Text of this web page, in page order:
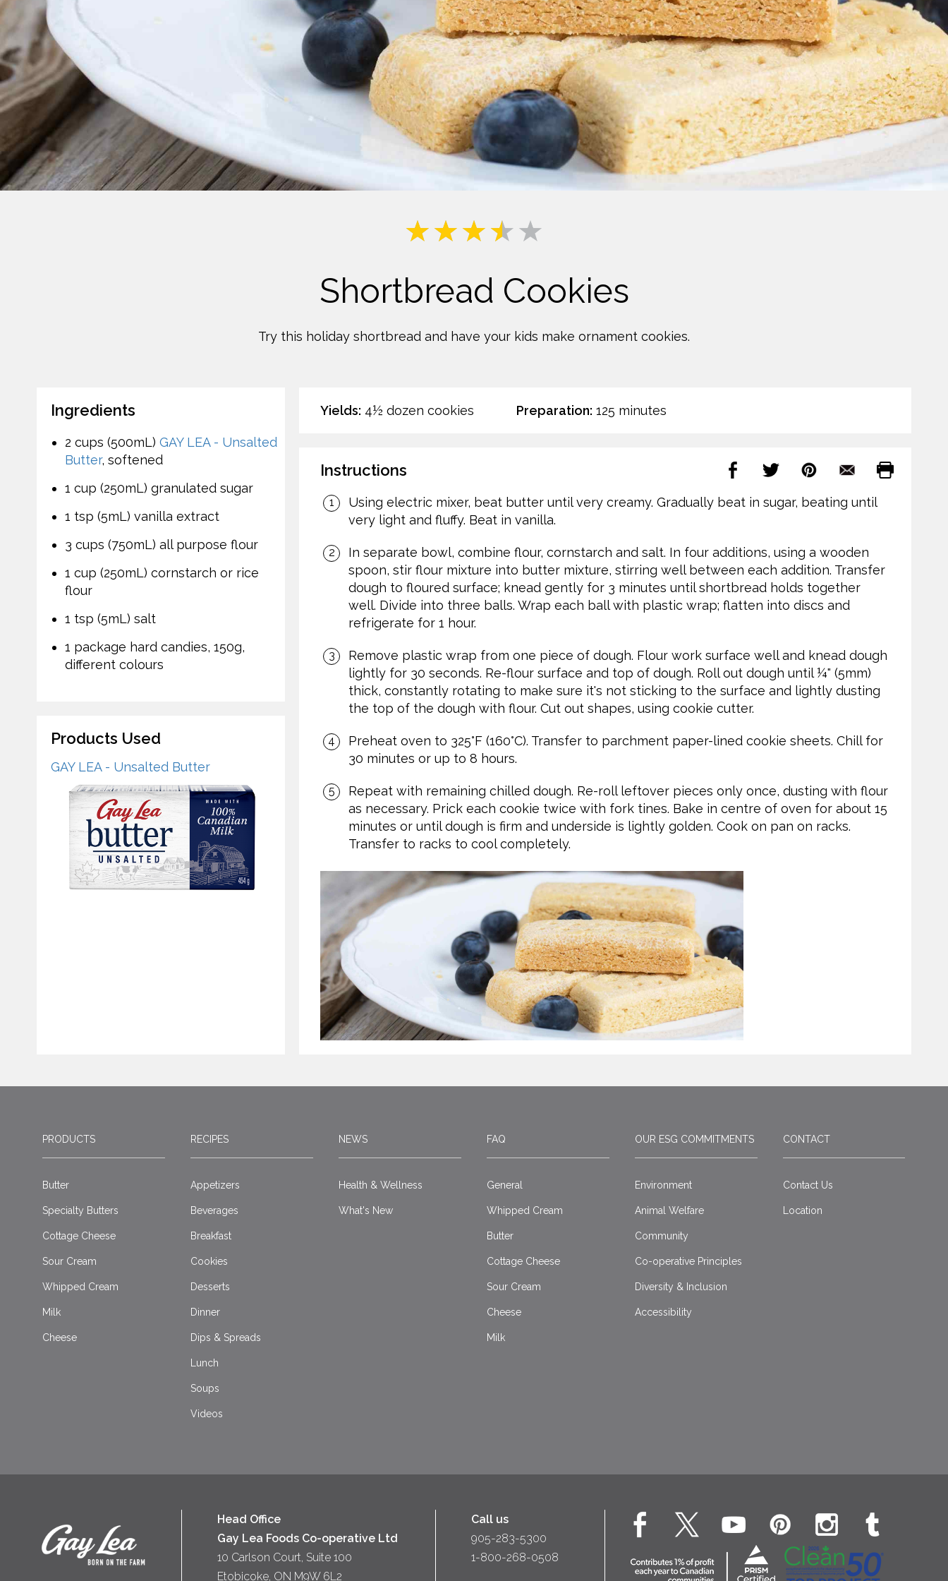
See more Categories
Milk
Yogurt
Shortbread Cookies
Try this holiday shortbread and have your kids make ornament cookies.
Yields: 4½ dozen cookies Preparation: 125 minutes
Instructions
Using electric mixer, beat butter until very creamy. Gradually beat in sugar, beating until
very light and fluffy. Beat in vanilla.
In separate bowl, combine flour, cornstarch and salt. In four additions, using a wooden
spoon, stir flour mixture into butter mixture, stirring well between each addition. Transfer
dough to floured surface; knead gently for 3 minutes until shortbread holds together
well. Divide into three balls. Wrap each ball with plastic wrap; flatten into discs and
refrigerate for 1 hour.
Remove plastic wrap from one piece of dough. Flour work surface well and knead dough
lightly for 30 seconds. Re-flour surface and top of dough. Roll out dough until ¼" (5mm)
thick, constantly rotating to make sure it's not sticking to the surface and lightly dusting
the top of the dough with flour. Cut out shapes, using cookie cutter.
Preheat oven to 325°F (160°C). Transfer to parchment paper-lined cookie sheets. Chill for
30 minutes or up to 8 hours.
Repeat with remaining chilled dough. Re-roll leftover pieces only once, dusting with flour
as necessary. Prick each cookie twice with fork tines. Bake in centre of oven for about 15
minutes or until dough is firm and underside is lightly golden. Cook on pan on racks.
Transfer to racks to cool completely.
Ingredients
2 cups (500mL) GAY LEA - Unsalted
Butter, softened
1 cup (250mL) granulated sugar
1 tsp (5mL) vanilla extract
3 cups (750mL) all purpose flour
1 cup (250mL) cornstarch or rice
flour
1 tsp (5mL) salt
1 package hard candies, 150g,
different colours
Products Used
GAY LEA - Unsalted Butter
PRODUCTS
Butter
Specialty Butters
Cottage Cheese
Sour Cream
Whipped Cream
Milk
Cheese
RECIPES
Appetizers
Beverages
Breakfast
Cookies
Desserts
Dinner
Dips & Spreads
Lunch
Soups
Videos
NEWS
Health & Wellness
What's New
FAQ
General
Whipped Cream
Butter
Cottage Cheese
Sour Cream
Cheese
Milk
OUR ESG COMMITMENTS
Environment
Animal Welfare
Community
Co-operative Principles
Diversity & Inclusion
Accessibility
CONTACT
Contact Us
Location
Head Office
Gay Lea Foods Co-operative Ltd
10 Carlson Court, Suite 100
Etobicoke, ON M9W 6L2
Call us
905-283-5300
1-800-268-0508